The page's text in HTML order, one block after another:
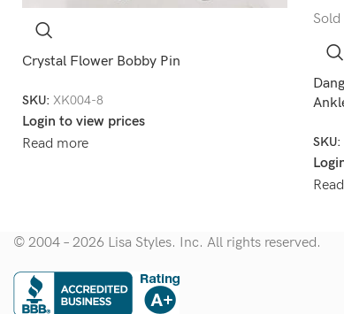
Crystal Flower Bobby Pin
SKU: XK004-8
Login to view prices
Read more
SKU:
© 2004 – 2026 Lisa Styles. Inc. All rights reserved.